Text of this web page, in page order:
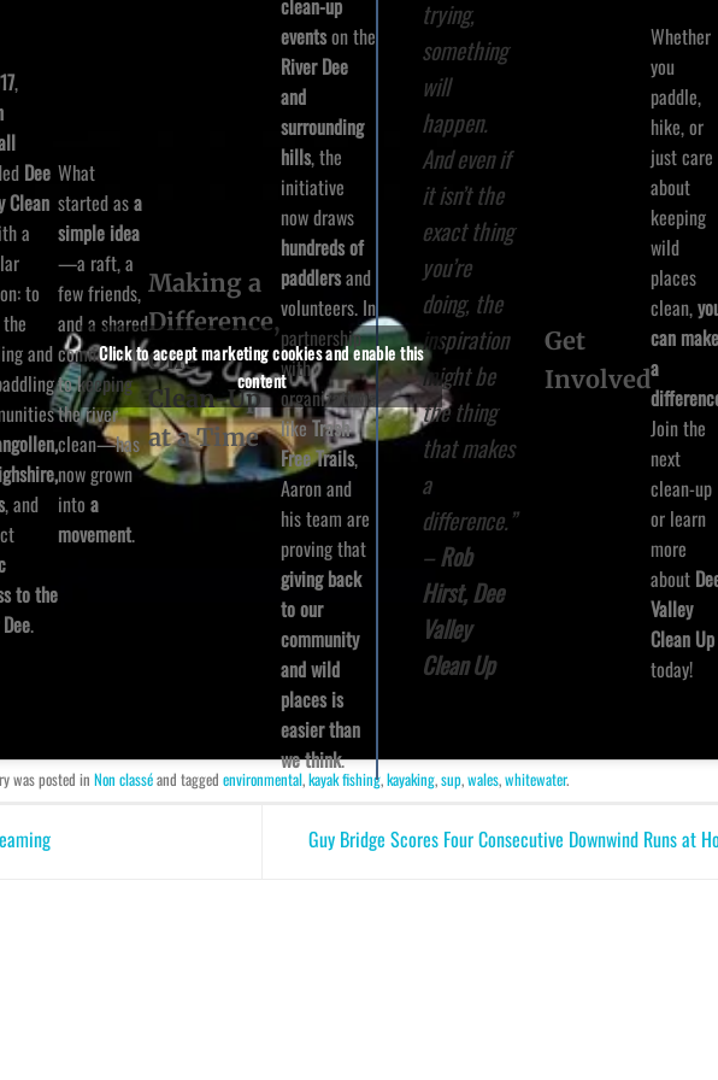
,
Dee
Clean
a
to
and
, and
to the
.
What
started asa
simple idea
—a raft, a
few friends,
and a shared
commitment
to keeping
the river
clean—has
now grown
into a
movement.
Making a
Difference,
One
Clean-Up
at a Time
clean-up
eventson the
River Dee
and
surrounding
hills, the
initiative
now draws
hundreds of
paddlersand
volunteers. In
partnership
with
organizations
likeTrash
Free Trails,
Aaron and
his team are
proving that
giving back
to our
community
and wild
places is
easier than
we think.
trying,
something
will
happen.
And even if
it isn’t the
exact thing
you’re
doing, the
inspiration
might be
the thing
that makes
a
difference.”
–Rob
Hirst, Dee
Valley
Clean Up
Get
Involved
Whether
you
paddle,
hike, or
just care
about
keeping
wild
places
clean,
can make
a
Join the
next
clean-up
or learn
more
about
Valley
Clean Up
today!
Click to accept marketing cookies and enable this
content
was posted in Non classéand tagged environmental,kayak fishing,kayaking,sup,wales,whitewater.
Guy Bridge Scores Four Consecutive Downwind Runs at